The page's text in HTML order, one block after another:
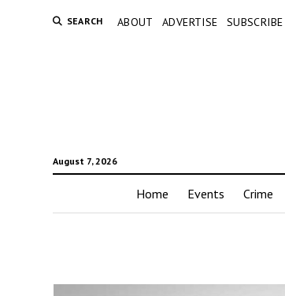
SEARCH ABOUT ADVERTISE SUBSCRIBE
August 7, 2026
Home Events Crime